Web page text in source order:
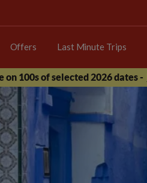
Offers Last Minute Trips
on 100s of selected 2026 dates -